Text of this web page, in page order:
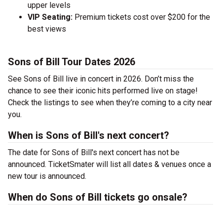
upper levels
VIP Seating: Premium tickets cost over $200 for the
best views
Sons of Bill Tour Dates 2026
See Sons of Bill live in concert in 2026. Don’t miss the
chance to see their iconic hits performed live on stage!
Check the listings to see when they’re coming to a city near
you.
When is Sons of Bill's next concert?
The date for Sons of Bill's next concert has not be
announced. TicketSmater will list all dates & venues once a
new tour is announced.
When do Sons of Bill tickets go onsale?